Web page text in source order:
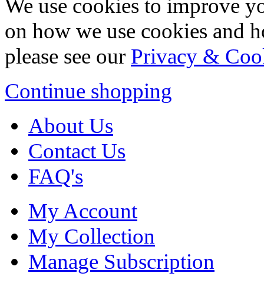
We use cookies to improve
on how we use cookies and
please see our Privacy &
Continue shopping
About Us
Contact Us
FAQ's
My Account
My Collection
Manage Subscription